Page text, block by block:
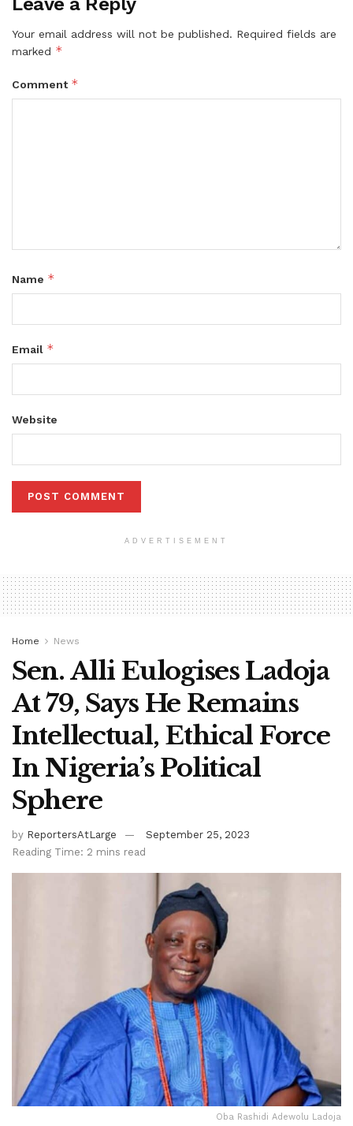
Your email address will not be published. Required fields are
marked *
Comment *
Name *
Email *
Website
ADVERTISEMENT
Home News
Sen. Alli Eulogises Ladoja
At 79, Says He Remains
Intellectual, Ethical Force
In Nigeria’s Political
Sphere
by ReportersAtLarge
September 25, 2023
Reading Time: 2 mins read
Oba Rashidi Adewolu Ladoja